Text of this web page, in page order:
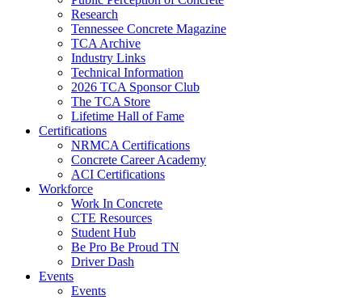
Research
Tennessee Concrete Magazine
TCA Archive
Industry Links
Technical Information
2026 TCA Sponsor Club
The TCA Store
Lifetime Hall of Fame
Certifications
NRMCA Certifications
Concrete Career Academy
ACI Certifications
Workforce
Work In Concrete
CTE Resources
Student Hub
Be Pro Be Proud TN
Driver Dash
Events
Events